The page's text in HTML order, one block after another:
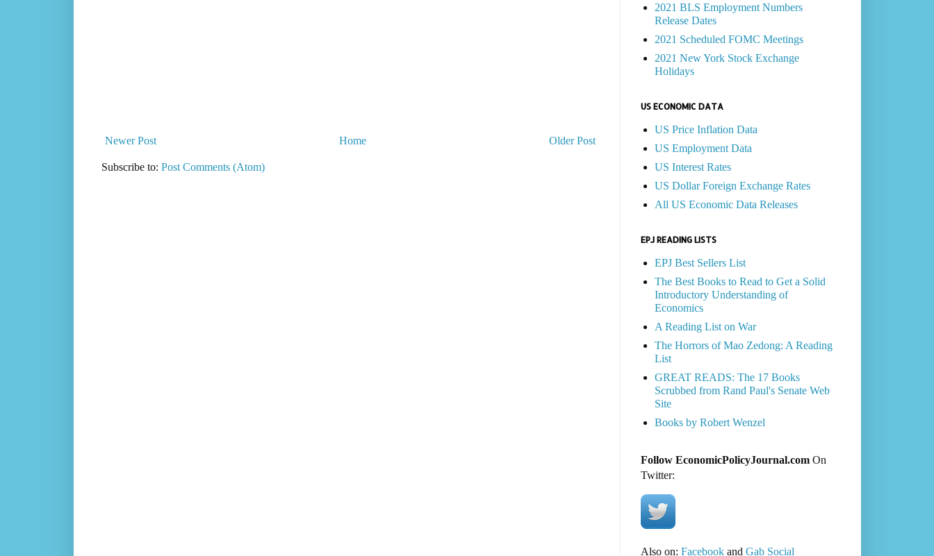
Newer Post Older Post
Home
Subscribe to: Post Comments (Atom)
2021 BLS Employment Numbers
Release Dates
2021 Scheduled FOMC Meetings
2021 New York Stock Exchange
Holidays
US ECONOMIC DATA
US Price Inflation Data
US Employment Data
US Interest Rates
US Dollar Foreign Exchange Rates
All US Economic Data Releases
EPJ READING LISTS
EPJ Best Sellers List
The Best Books to Read to Get a Solid
Introductory Understanding of
Economics
A Reading List on War
The Horrors of Mao Zedong: A Reading
List
GREAT READS: The 17 Books
Scrubbed from Rand Paul's Senate Web
Site
Books by Robert Wenzel
Follow EconomicPolicyJournal.comOn
Twitter:
Also on: Facebookand Gab Social